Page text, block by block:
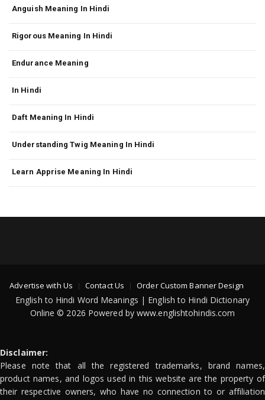
Anguish Meaning In Hindi
Rigorous Meaning In Hindi
Endurance Meaning
In Hindi
Daft Meaning In Hindi
Understanding Twig Meaning In Hindi
Learn Apprise Meaning In Hindi
Advertise with Us Contact Us Order Custom Banner Design
English to Hindi Word Meanings | English to Hindi Dictionary
Online © 2026 Powered by www.englishtohindis.com
Disclaimer:
Please note that all the registered trademarks, brand names,
product names, and logos used in this website are the property of
their respective owners, who have no connection to or affiliation